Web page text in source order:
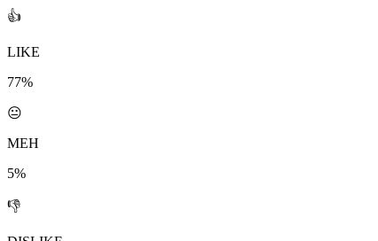
👍
LIKE
77%
😐
MEH
5%
👎